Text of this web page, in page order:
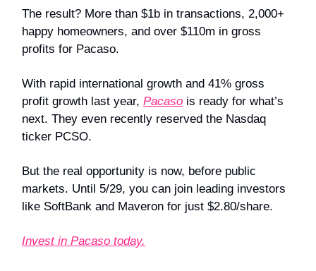
The result? More than $1b in transactions, 2,000+
happy homeowners, and over $110m in gross
profits for Pacaso.
With rapid international growth and 41% gross
profit growth last year, Pacaso is ready for what’s
next. They even recently reserved the Nasdaq
ticker PCSO.
But the real opportunity is now, before public
markets. Until 5/29, you can join leading investors
like SoftBank and Maveron for just $2.80/share.
Invest in Pacaso today.